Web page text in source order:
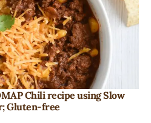
Chili recipe using Slow
Gluten-free